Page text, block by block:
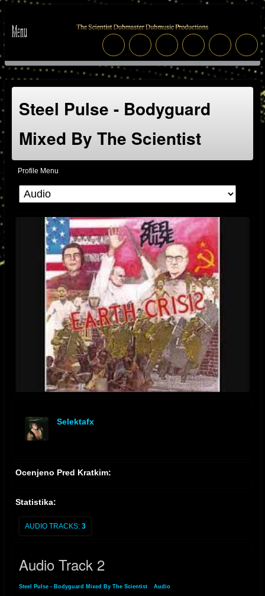
Steel Pulse - Bodyguard
Mixed By The Scientist
Profile Menu
Selektafx
Ocenjeno Pred Kratkim:
Statistika:
AUDIO TRACKS: 3
Audio Track 2
Steel Pulse - Bodyguard Mixed By The Scientist Audio